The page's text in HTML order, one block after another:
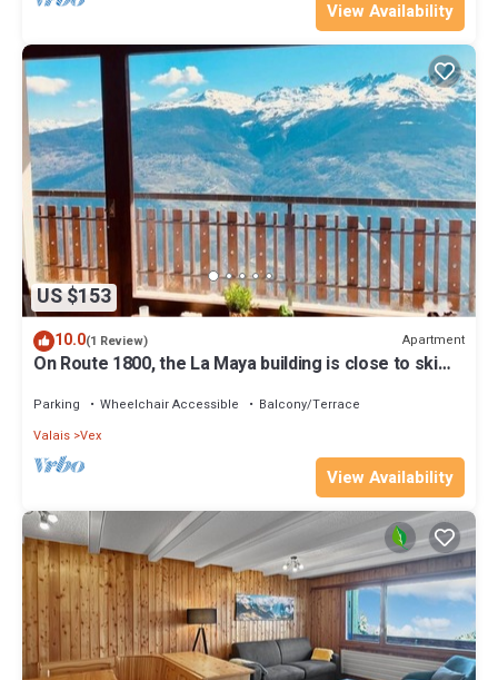
View Availability
US $153
10.0(1 Review) Apartment
On Route 1800, the La Maya building is close to ski
Parking Wheelchair Accessible
Balcony/Terrace
Valais Vex
View Availability